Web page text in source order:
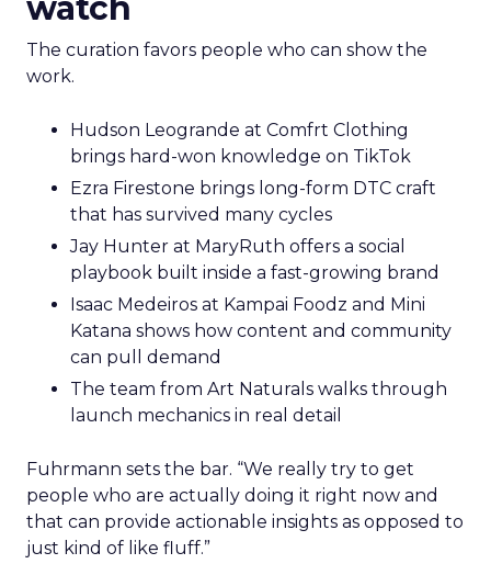
watch
The curation favors people who can show the
work.
Hudson Leogrande at Comfrt Clothing
brings hard-won knowledge on TikTok
Ezra Firestone brings long-form DTC craft
that has survived many cycles
Jay Hunter at MaryRuth offers a social
playbook built inside a fast-growing brand
Isaac Medeiros at Kampai Foodz and Mini
Katana shows how content and community
can pull demand
The team from Art Naturals walks through
launch mechanics in real detail
Fuhrmann sets the bar. “We really try to get
people who are actually doing it right now and
that can provide actionable insights as opposed to
just kind of like fluff.”